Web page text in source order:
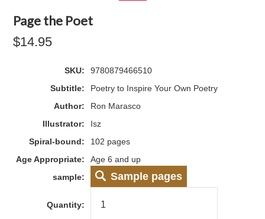
Page the Poet
$14.95
SKU:
9780879466510
Subtitle:
Poetry to Inspire Your Own Poetry
Author:
Ron Marasco
Illustrator:
Isz
Spiral-bound:
102 pages
Age Appropriate:
Age 6 and up
sample:
Sample pages
Quantity: